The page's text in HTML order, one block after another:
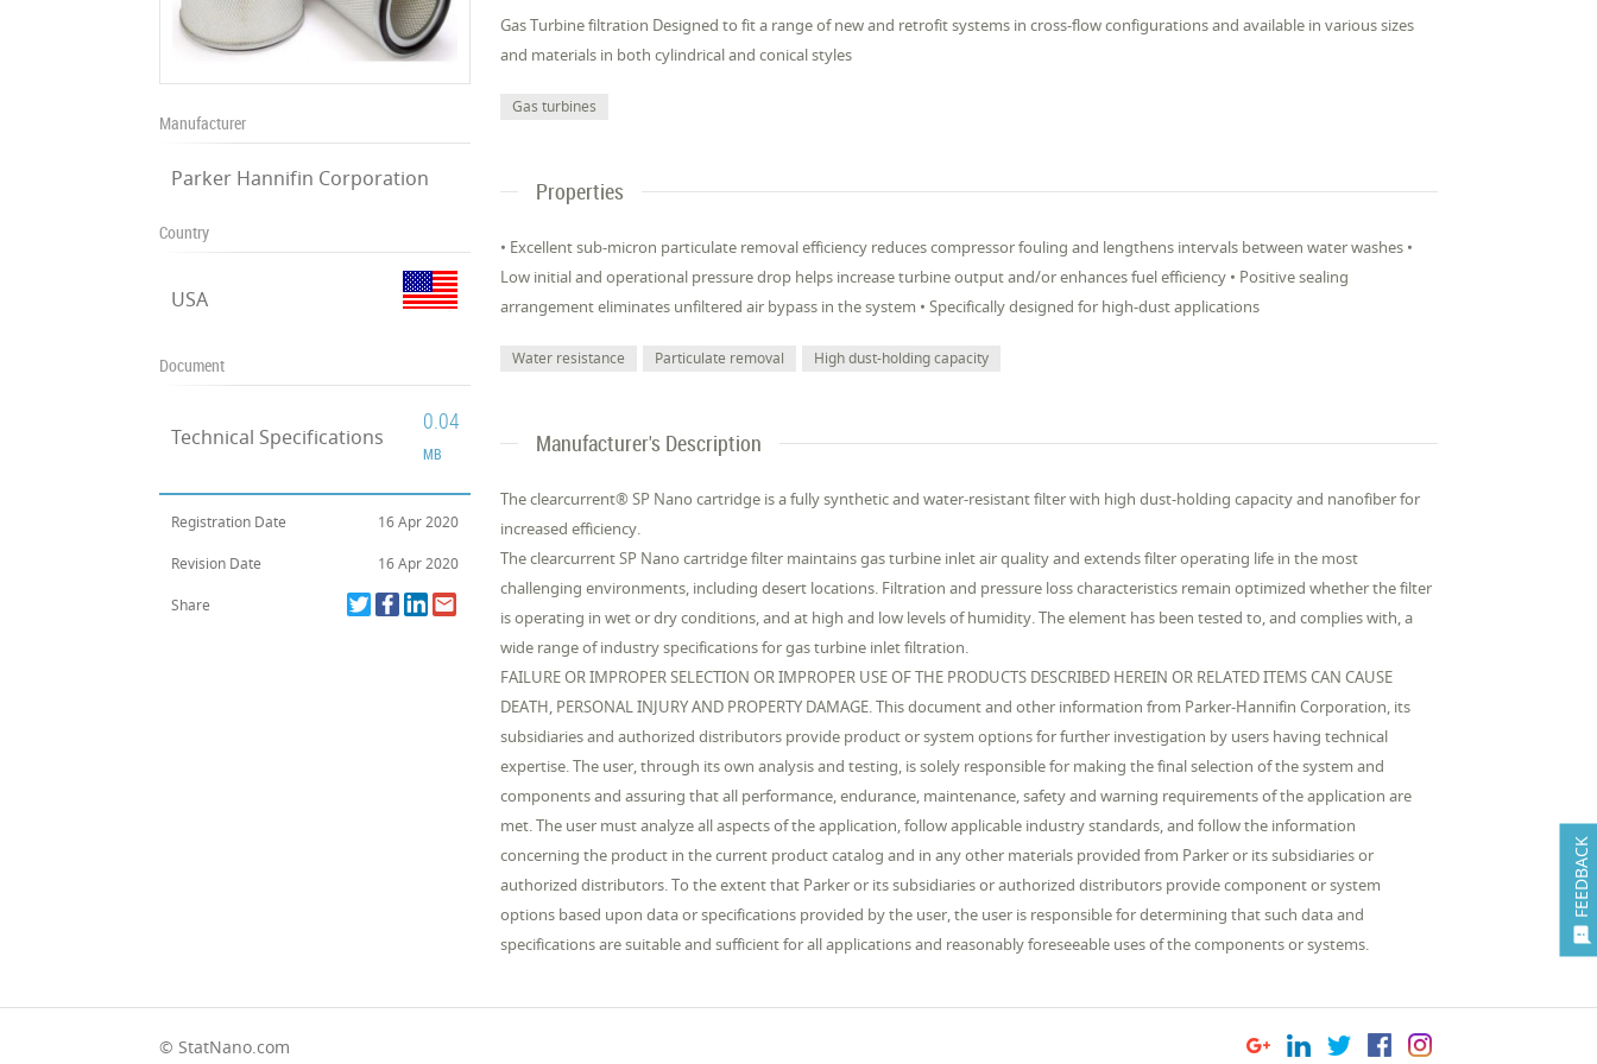

FEEDBACK
Manufacturer
Parker Hannifin Corporation
Country
USA
Document
Technical Specifications
0.04
MB
Registration Date 16 Apr 2020
Revision Date 16 Apr 2020
Share
Gas Turbine filtration Designed to fit a range of new and retrofit systems in cross-flow configurations and available in various sizes
and materials in both cylindrical and conical styles
Gas turbines
Properties
• Excellent sub-micron particulate removal efficiency reduces compressor fouling and lengthens intervals between water washes •
Low initial and operational pressure drop helps increase turbine output and/or enhances fuel efficiency • Positive sealing
arrangement eliminates unfiltered air bypass in the system • Specifically designed for high-dust applications
Water resistance Particulate removal High dust-holding capacity
Manufacturer's Description
The clearcurrent® SP Nano cartridge is a fully synthetic and water-resistant filter with high dust-holding capacity and nanofiber for
increased efficiency.
The clearcurrent SP Nano cartridge filter maintains gas turbine inlet air quality and extends filter operating life in the most
challenging environments, including desert locations. Filtration and pressure loss characteristics remain optimized whether the filter
is operating in wet or dry conditions, and at high and low levels of humidity. The element has been tested to, and complies with, a
wide range of industry specifications for gas turbine inlet filtration.
FAILURE OR IMPROPER SELECTION OR IMPROPER USE OF THE PRODUCTS DESCRIBED HEREIN OR RELATED ITEMS CAN CAUSE
DEATH, PERSONAL INJURY AND PROPERTY DAMAGE. This document and other information from Parker-Hannifin Corporation, its
subsidiaries and authorized distributors provide product or system options for further investigation by users having technical
expertise. The user, through its own analysis and testing, is solely responsible for making the final selection of the system and
components and assuring that all performance, endurance, maintenance, safety and warning requirements of the application are
met. The user must analyze all aspects of the application, follow applicable industry standards, and follow the information
concerning the product in the current product catalog and in any other materials provided from Parker or its subsidiaries or
authorized distributors. To the extent that Parker or its subsidiaries or authorized distributors provide component or system
options based upon data or specifications provided by the user, the user is responsible for determining that such data and
specifications are suitable and sufficient for all applications and reasonably foreseeable uses of the components or systems.
© StatNano.com